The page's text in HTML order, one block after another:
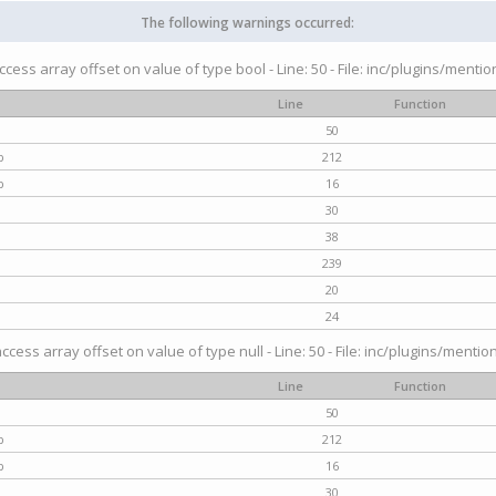
The following warnings occurred:
array offset on value of type bool - Line: 50 - File: inc/plugins/
Line
Function
50
212
16
30
38
239
20
24
array offset on value of type null - Line: 50 - File: inc/plugins/
Line
Function
50
212
16
30